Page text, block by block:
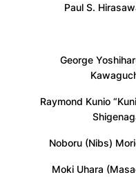
Paul S.
George
Raymond Kunio
Noboru (Nibs)
Moki Uhara